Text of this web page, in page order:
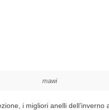
mawi
i migliori anelli dell’inverno